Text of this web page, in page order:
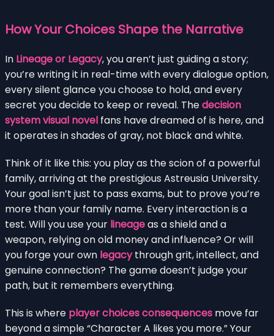
How Your Choices Shape the Narrative
In Lineage or Legacy, you aren’t just guiding a story;
you’re writing it in real-time with every dialogue option,
every silent glance you choose to hold, and every
secret you decide to keep or reveal. Thedecision
system visual novel fans have dreamed of is here, and
it operates in shades of gray, not black and white.
Think of it like this: you play as the scion of a powerful
family, arriving at the prestigious Astreusia University.
Your goal isn’t just to pass exams, but to prove you’re
more than your family name. Every interaction is a
test. Will you use your lineageas a shield and a
weapon, relying on old money and influence? Or will
you forge your own legacythrough grit, intellect, and
genuine connection? The game doesn’t judge your
path, but it remembers everything.
This is where player choices consequences move far
beyond a simple “Character A likes you more.” Your